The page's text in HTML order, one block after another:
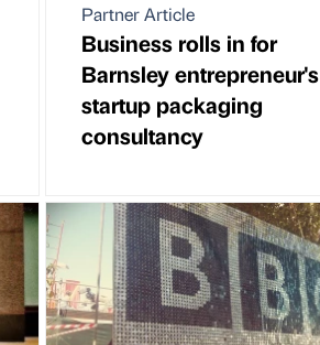
Partner Article
Business rolls in for
Barnsley entrepreneur's
startup packaging
consultancy